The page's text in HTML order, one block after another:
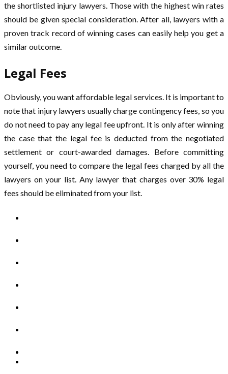
the shortlisted injury lawyers. Those with the highest win rates
should be given special consideration. After all, lawyers with a
proven track record of winning cases can easily help you get a
similar outcome.
Legal Fees
Obviously, you want affordable legal services. It is important to
note that injury lawyers usually charge contingency fees, so you
do not need to pay any legal fee upfront. It is only after winning
the case that the legal fee is deducted from the negotiated
settlement or court-awarded damages. Before committing
yourself, you need to compare the legal fees charged by all the
lawyers on your list. Any lawyer that charges over 30% legal
fees should be eliminated from your list.